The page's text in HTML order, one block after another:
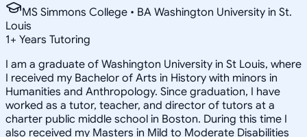
MS Simmons College • BA Washington University in St.
Louis
1+ Years Tutoring
I am a graduate of Washington University in St Louis, where
I received my Bachelor of Arts in History with minors in
Humanities and Anthropology. Since graduation, I have
worked as a tutor, teacher, and director of tutors at a
charter public middle school in Boston. During this time I
also received my Masters in Mild to Moderate Disabilities